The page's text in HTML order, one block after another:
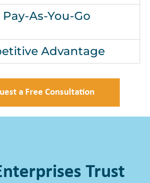
As-You-Go
Advantage
a Free Consultation
Trust